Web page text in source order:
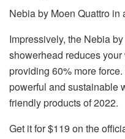
Nebia by Moen Quattro in
Impressively, the Nebia
showerhead reduces
providing 60% more
powerful and sustainable
friendly products of 2022.
Get it for $119 on the